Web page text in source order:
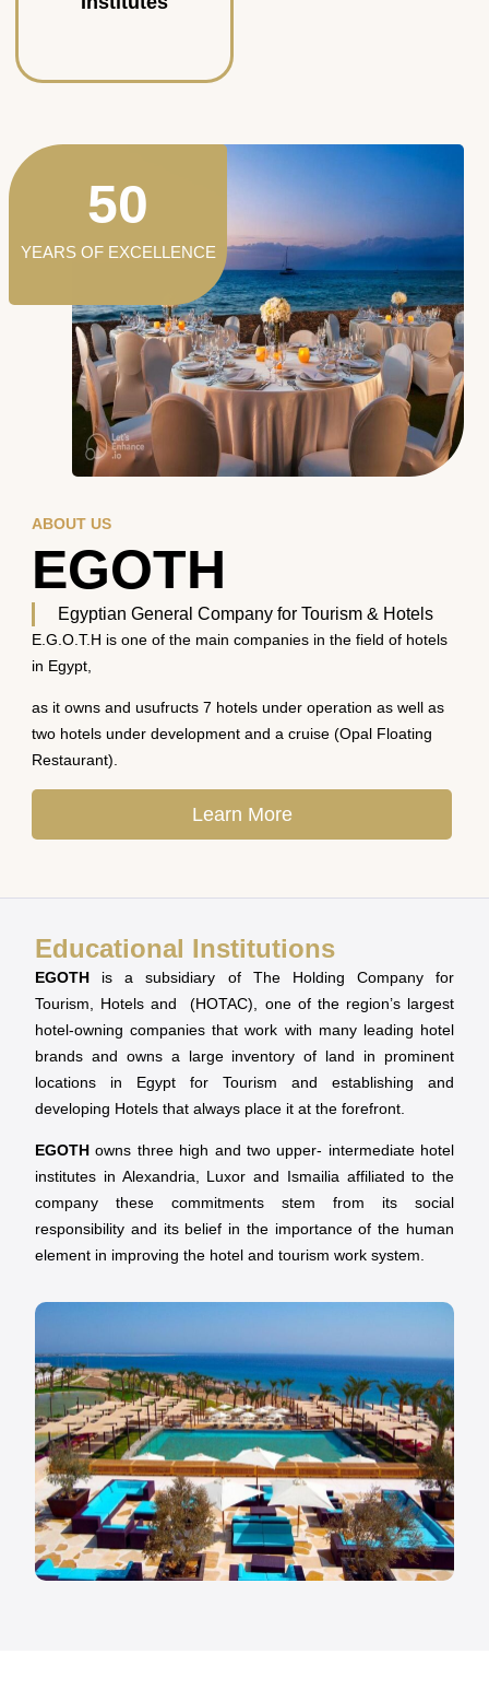
ABOUT US
EGOTH
Egyptian General Company for Tourism & Hotels
E.G.O.T.H is one of the main companies in the field of hotels
in Egypt,
as it owns and usufructs 7 hotels under operation as well as
two hotels under development and a cruise (Opal Floating
Restaurant).
Learn More
YEARS OF EXCELLENCE
50
Educational Institutions
EGOTH is a subsidiary of The Holding Company for
Tourism, Hotels and (HOTAC), one of the region’s largest
hotel-owning companies that work with many leading hotel
brands and owns a large inventory of land in prominent
locations in Egypt for Tourism and establishing and
developing Hotels that always place it at the forefront.
EGOTH owns three high and two upper- intermediate hotel
institutes in Alexandria, Luxor and Ismailia affiliated to the
company these commitments stem from its social
responsibility and its belief in the importance of the human
element in improving the hotel and tourism work system.